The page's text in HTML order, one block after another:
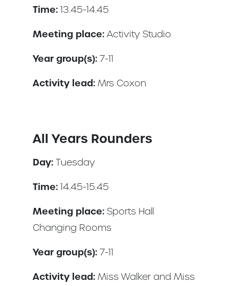
Time: 13.45-14.45
Meeting place: Activity Studio
Year group(s): 7-11
Activity lead: Mrs Coxon
All Years Rounders
Day: Tuesday
Time: 14.45-15.45
Meeting place: Sports Hall
Changing Rooms
Year group(s): 7-11
Activity lead: Miss Walker and Miss